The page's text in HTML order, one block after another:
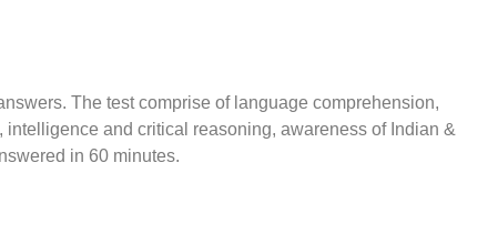
The test comprise of language comprehension,
and critical reasoning, awareness of Indian &
in 60 minutes.